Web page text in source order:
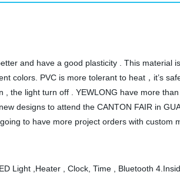
and have a good plasticity . This material
colors. PVC is more tolerant to heat，it’s
the light turn off . YEWLONG have more
designs to attend the CANTON FAIR in
to have more project orders with custom
Light ,Heater , Clock, Time , Bluetooth